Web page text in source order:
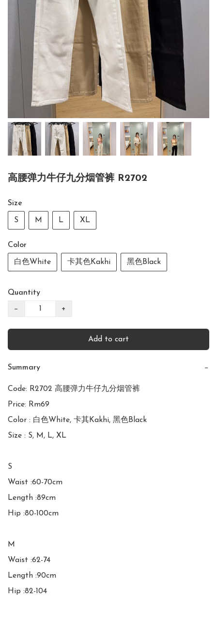
高腰弹力牛仔九分烟管裤 R2702
Size
S M L XL
Color
白色White 卡其色Kakhi 黑色Black
Quantity
− +
Add to cart
Summary −
Code: R2702 高腰弹力牛仔九分烟管裤
Price: Rm69
Color : 白色White, 卡其Kakhi, 黑色Black
Size : S, M, L, XL
S
Waist :60-70cm
Length :89cm
Hip :80-100cm
M
Waist :62-74
Length :90cm
Hip :82-104